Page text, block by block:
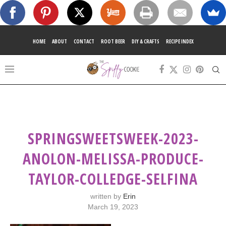
HOME ABOUT CONTACT ROOT BEER DIY & CRAFTS RECIPE INDEX
SPRINGSWEETSWEEK-2023-
ANOLON-MELISSA-PRODUCE-
TAYLOR-COLLEDGE-SELFINA
written by Erin
March 19, 2023